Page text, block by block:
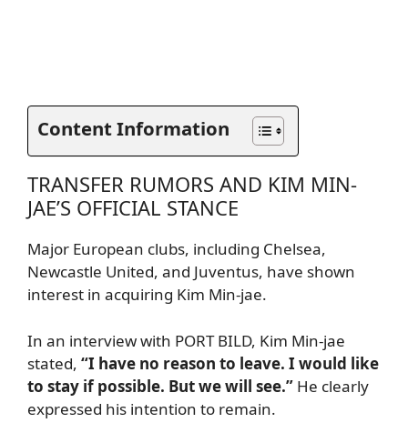
Content Information
TRANSFER RUMORS AND KIM MIN-
JAE’S OFFICIAL STANCE
Major European clubs, including Chelsea,
Newcastle United, and Juventus, have shown
interest in acquiring Kim Min-jae.
In an interview with PORT BILD, Kim Min-jae
stated, “I have no reason to leave. I would like
to stay if possible. But we will see.” He clearly
expressed his intention to remain.